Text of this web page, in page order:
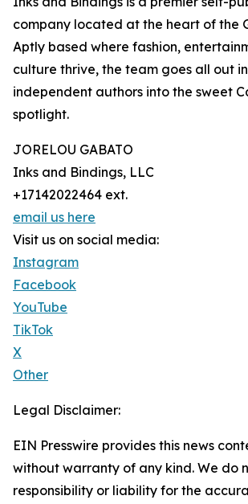
company located at the heart of the
Aptly based where fashion,
culture thrive, the team goes all out
independent authors into the sweet
spotlight.
JORELOU GABATO
Inks and Bindings, LLC
+17142022464 ext.
email us here
Visit us on social media:
Instagram
Facebook
YouTube
TikTok
X
Other
Legal Disclaimer:
EIN Presswire provides this news
without warranty of any kind. We do
responsibility or liability for the